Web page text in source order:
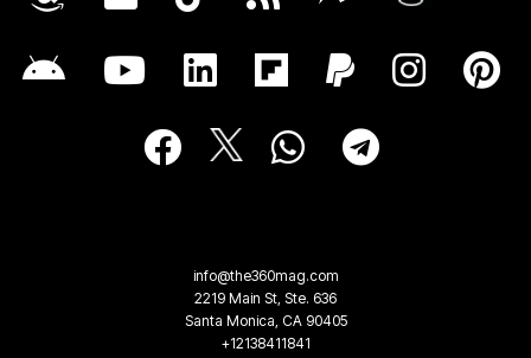
info@the360mag.com
2219 Main St, Ste. 636
Santa Monica, CA 90405
+12138411841